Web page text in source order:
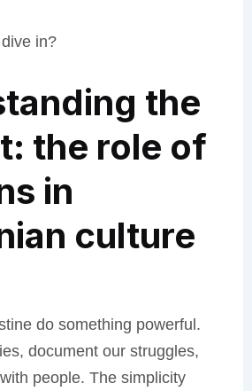
in?
the
the role of
in
culture
do something powerful.
document our struggles,
people. The simplicity